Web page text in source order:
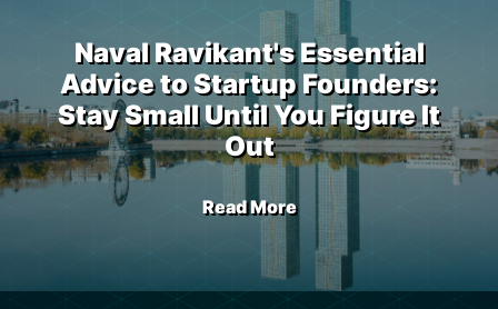
Naval Ravikant's Essential
Advice to Startup Founders:
Stay Small Until You Figure It
Out
Read More